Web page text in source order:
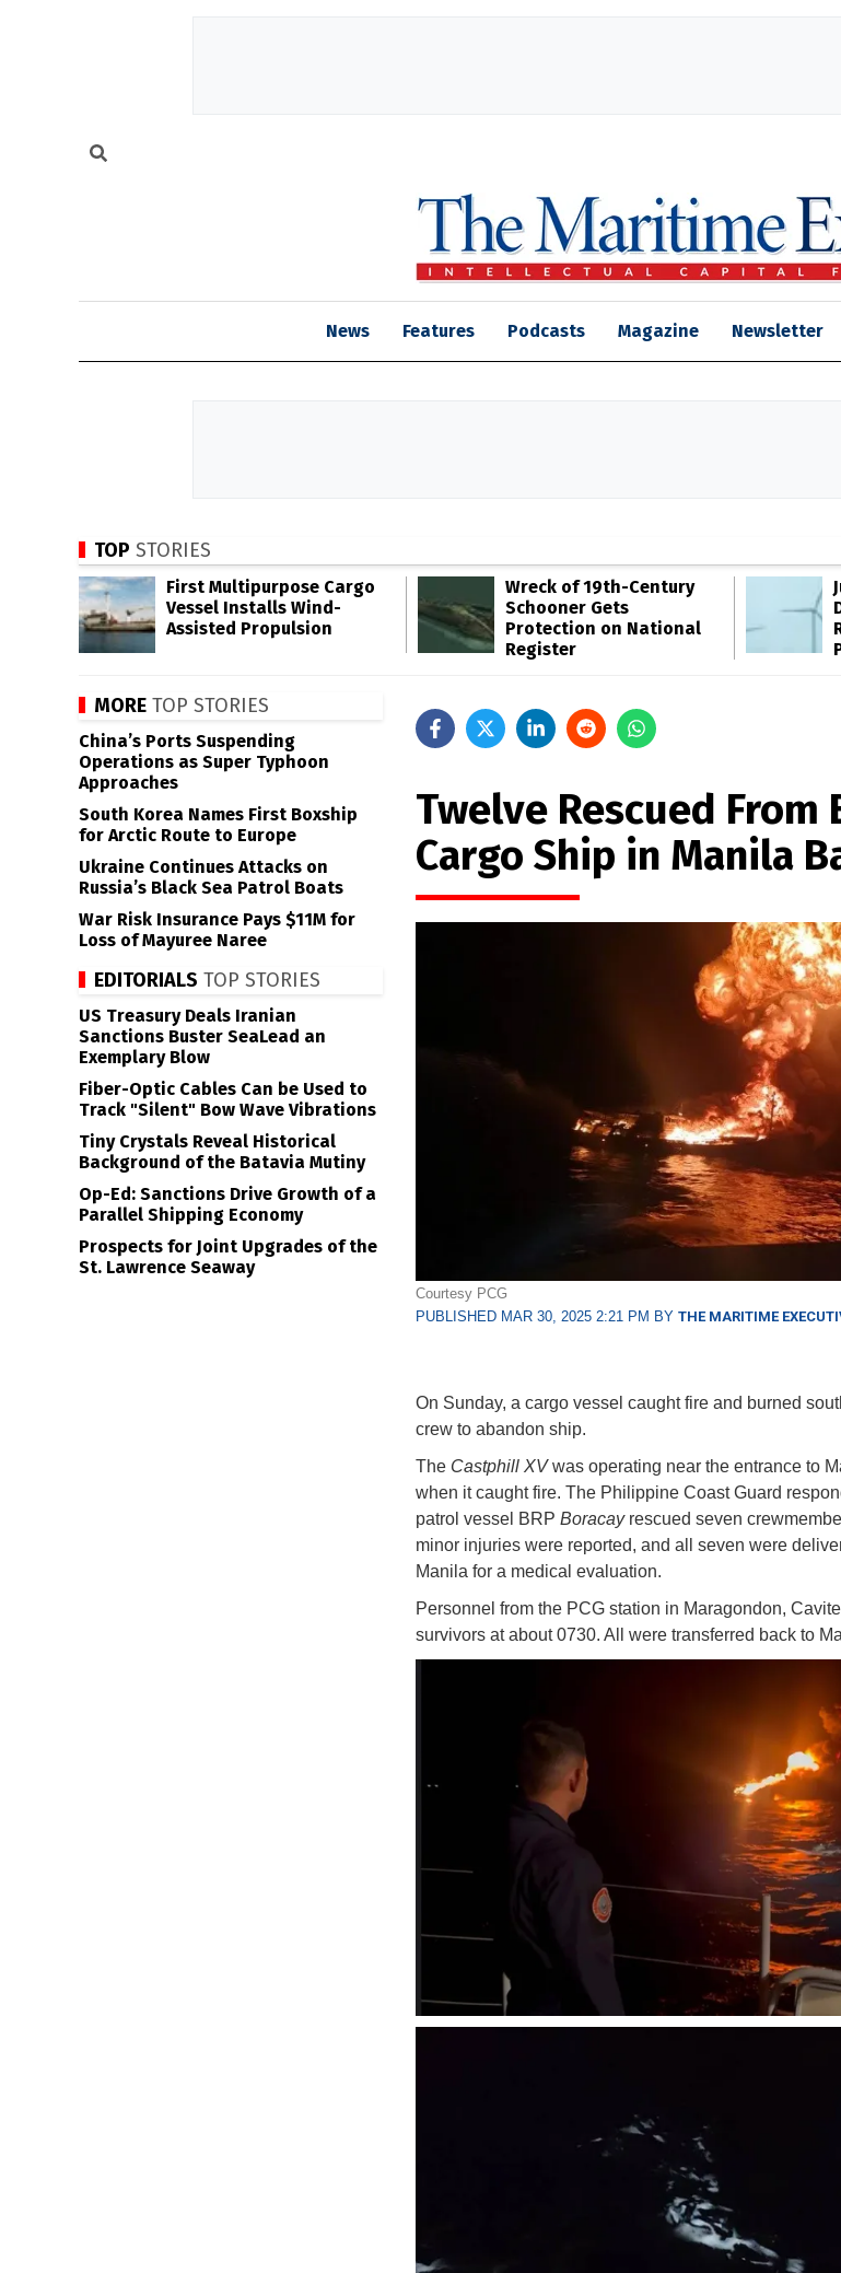
News Features Podcasts Magazine Newsletter
TOP STORIES
First Multipurpose Cargo
Vessel Installs Wind-
Assisted Propulsion
Wreck of 19th-Century
Schooner Gets
Protection on National
Register
Twelve Rescued From
Cargo Ship in Manila
Courtesy PCG
PUBLISHED MAR 30, 2025 2:21 PM BY THE MARITIME
On Sunday, a cargo vessel caught fire and burned
crew to abandon ship.
TheCastphill XVwas operating near the entrance to
when it caught fire. The Philippine Coast Guard
patrol vessel BRP Boracay rescued seven
minor injuries were reported, and all seven were
Manila for a medical evaluation.
Personnel from the PCG station in Maragondon,
survivors at about 0730. All were transferred back to
MORE TOP STORIES
China’s Ports Suspending
Operations as Super Typhoon
Approaches
South Korea Names First Boxship
for Arctic Route to Europe
Ukraine Continues Attacks on
Russia’s Black Sea Patrol Boats
War Risk Insurance Pays $11M for
Loss of Mayuree Naree
EDITORIALS TOP STORIES
US Treasury Deals Iranian
Sanctions Buster SeaLead an
Exemplary Blow
Fiber-Optic Cables Can be Used to
Track "Silent" Bow Wave Vibrations
Tiny Crystals Reveal Historical
Background of the Batavia Mutiny
Op-Ed: Sanctions Drive Growth of a
Parallel Shipping Economy
Prospects for Joint Upgrades of the
St. Lawrence Seaway